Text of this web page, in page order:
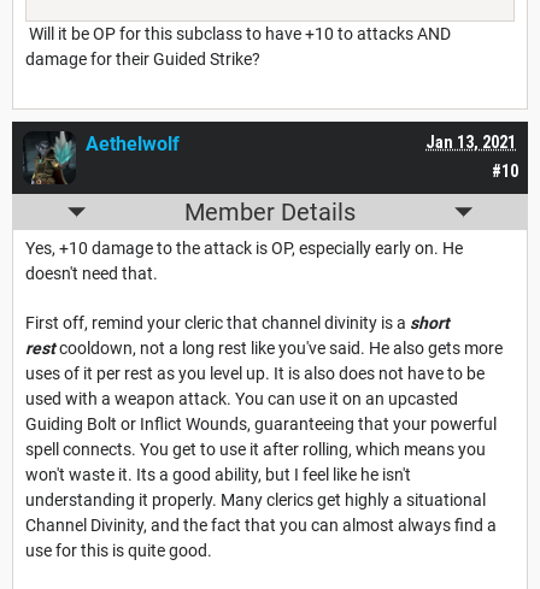
Will it be OP for this subclass to have +10 to attacks AND
damage for their Guided Strike?
#10
Jan 13, 2021
Aethelwolf
Member Details
Yes, +10 damage to the attack is OP, especially early on. He
doesn't need that.
First off, remind your cleric that channel divinity is a short
restcooldown, not a long rest like you've said. He also gets more
uses of it per rest as you level up. It is also does not have to be
used with a weapon attack. You can use it on an upcasted
Guiding Bolt or Inflict Wounds, guaranteeing that your powerful
spell connects. You get to use it after rolling, which means you
won't waste it. Its a good ability, but I feel like he isn't
understanding it properly. Many clerics get highly a situational
Channel Divinity, and the fact that you can almost always find a
use for this is quite good.